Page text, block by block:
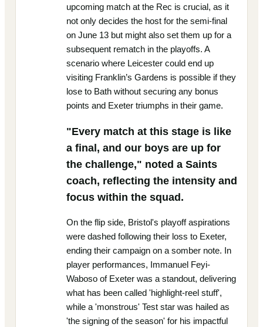
upcoming match at the Rec is crucial, as it
not only decides the host for the semi-final
on June 13 but might also set them up for a
subsequent rematch in the playoffs. A
scenario where Leicester could end up
visiting Franklin’s Gardens is possible if they
lose to Bath without securing any bonus
points and Exeter triumphs in their game.
"Every match at this stage is like
a final, and our boys are up for
the challenge," noted a Saints
coach, reflecting the intensity and
focus within the squad.
On the flip side, Bristol's playoff aspirations
were dashed following their loss to Exeter,
ending their campaign on a somber note. In
player performances, Immanuel Feyi-
Waboso of Exeter was a standout, delivering
what has been called 'highlight-reel stuff',
while a 'monstrous' Test star was hailed as
'the signing of the season' for his impactful